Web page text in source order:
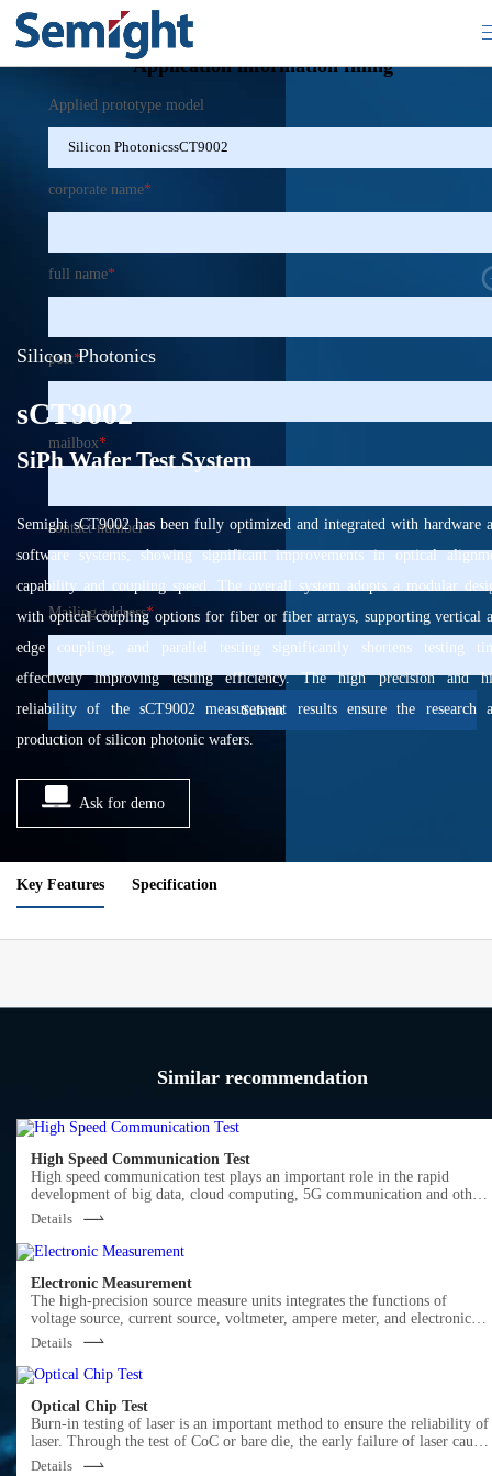
Silicon Photonics
sCT9002
SiPh Wafer Test System
Semight sCT9002 has been fully optimized and integrated with hardware
software systems, showing significant improvements in optical
capability and coupling speed. The overall system adopts a modular
with optical coupling options for fiber or fiber arrays, supporting vertical
edge coupling, and parallel testing significantly shortens testing
effectively improving testing efficiency. The high precision and
reliability of the sCT9002 measurement results ensure the research
production of silicon photonic wafers.
Ask for demo
Key Features Specification
Similar recommendation
High Speed Communication Test
High speed communication test plays an important role in the rapid
development of big data, cloud computing, 5G communication and other
markets.
testing, including wide bandwidth sampling oscilloscope, NRZ/PAM4 bit
error ratio tester , burst error ratio tester, fast wavelength meter, high
precise source measure unit, 400G network analyzer ,optical power meter,
optical attenuator, optical switch etc. We provide cost-effective, complete
solutions for optical testing.
Details
Electronic Measurement
The high-precision source measure units integrates the functions of
voltage source, current source, voltmeter, ampere meter, and electronic
load in one, which is widely used in high-precision IV test and
measurement for various discrete components, photovoltaic, green energy,
battery and other industries. Semight provides high-precision benchtop
SMU and plug-in PXIe SMU of standard PXIe chassis, fully meeting the
application of various test scenarios.
Details
Optical Chip Test
Burn-in testing of laser is an important method to ensure the reliability of
laser. Through the test of CoC or bare die, the early failure of laser
by the defects in the process of laser production can be screened out in
Details
Application information filling
Applied prototype model
corporate name*
full name*
post*
mailbox*
contact number*
Mailing address*
Submit